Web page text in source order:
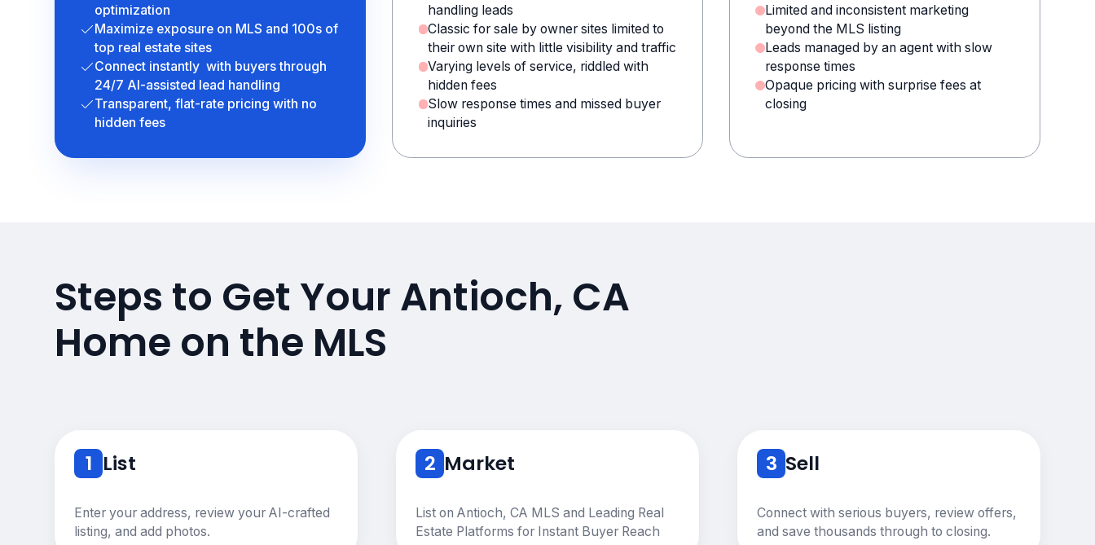
optimization
Maximize exposure on MLS and 100s of
top real estate sites
Connect instantly with buyers through
24/7 AI-assisted lead handling
Transparent, flat-rate pricing with no
hidden fees
handling leads
Classic for sale by owner sites limited to
their own site with little visibility and traffic
Varying levels of service, riddled with
hidden fees
Slow response times and missed buyer
inquiries
Limited and inconsistent marketing
beyond the MLS listing
Leads managed by an agent with slow
response times
Opaque pricing with surprise fees at
closing
Steps to Get Your Antioch, CA
Home on the MLS
1 List
Enter your address, review your AI-crafted
listing, and add photos.
2 Market
List on Antioch, CA MLS and Leading Real
Estate Platforms for Instant Buyer Reach
3 Sell
Connect with serious buyers, review offers,
and save thousands through to closing.